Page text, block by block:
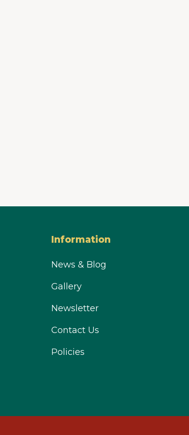
Information
News & Blog
Gallery
Newsletter
Contact Us
Policies